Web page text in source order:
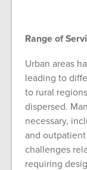
Range of
Urban areas
leading to
to rural
dispersed.
necessary,
and
challenges
requiring